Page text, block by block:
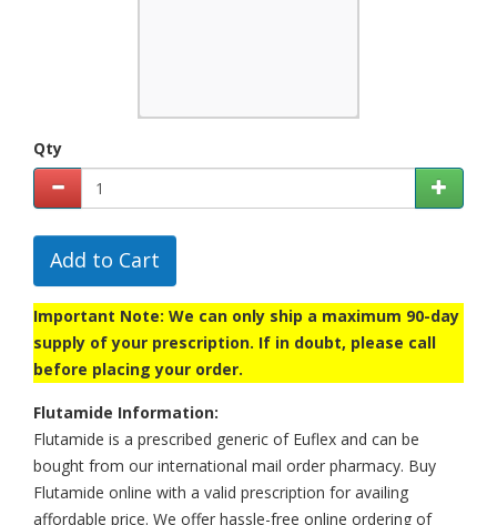
Qty
Add to Cart
Important Note: We can only ship a maximum 90-day
supply of your prescription. If in doubt, please call
before placing your order.
Flutamide Information:
Flutamide is a prescribed generic of Euflex and can be
bought from our international mail order pharmacy. Buy
Flutamide online with a valid prescription for availing
affordable price. We offer hassle-free online ordering of